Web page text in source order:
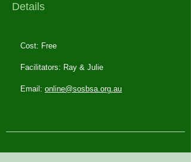
Details
Cost: Free
Facilitators: Ray & Julie
Email: online@sosbsa.org.au